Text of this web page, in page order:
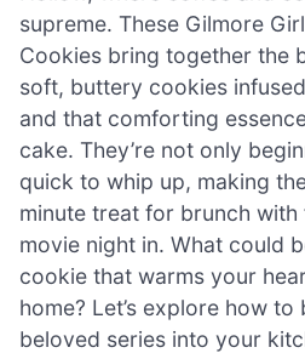
supreme. These Gilmore
Cookies bring together
soft, buttery cookies
and that comforting
cake. They’re not only
quick to whip up, making
minute treat for brunch
movie night in. What could
cookie that warms your
home? Let’s explore how
beloved series into your